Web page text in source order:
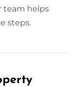
team helps
steps.